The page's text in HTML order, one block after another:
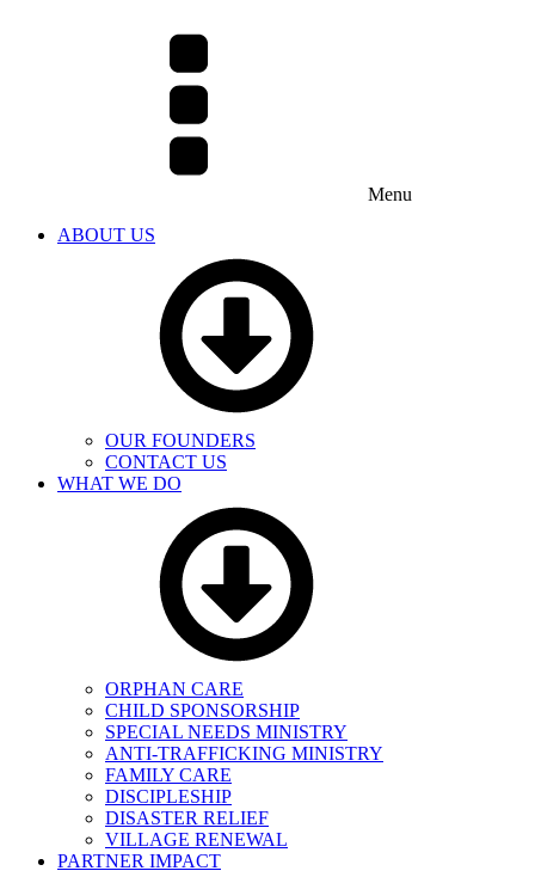
Menu
ABOUT US
OUR FOUNDERS
CONTACT US
WHAT WE DO
ORPHAN CARE
CHILD SPONSORSHIP
SPECIAL NEEDS MINISTRY
ANTI-TRAFFICKING MINISTRY
FAMILY CARE
DISCIPLESHIP
DISASTER RELIEF
VILLAGE RENEWAL
PARTNER IMPACT